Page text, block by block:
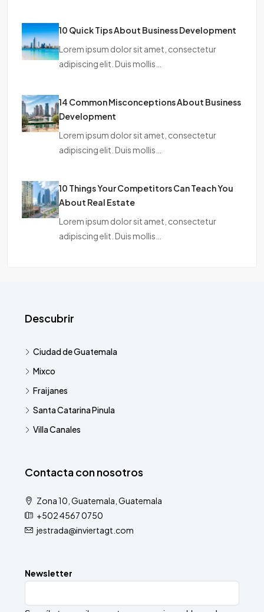
10 Quick Tips About Business Development
Lorem ipsum dolor sit amet, consectetur
adipiscing elit. Duis mollis…
14 Common Misconceptions About Business
Development
Lorem ipsum dolor sit amet, consectetur
adipiscing elit. Duis mollis…
10 Things Your Competitors Can Teach You
About Real Estate
Lorem ipsum dolor sit amet, consectetur
adipiscing elit. Duis mollis…
Descubrir
Ciudad de Guatemala
Mixco
Fraijanes
Santa Catarina Pinula
Villa Canales
Contacta con nosotros
Zona 10, Guatemala, Guatemala
+502 4567 0750
jestrada@inviertagt.com
Newsletter